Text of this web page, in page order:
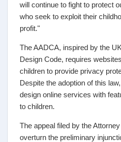
will continue to fight to protect
who seek to exploit their
profit."
The AADCA, inspired by the
Design Code, requires
children to provide privacy
Despite the adoption of this
design online services with
to children.
The appeal filed by the
overturn the preliminary